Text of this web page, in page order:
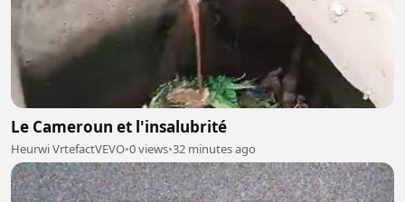
Le Cameroun et l'insalubrité
Heurwi VrtefactVEVO•0 views•32 minutes ago